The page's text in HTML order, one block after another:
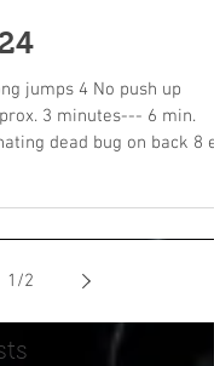
jumps 4 No push up
3 minutes--- 6 min.
dead bug on back 8
1 /2